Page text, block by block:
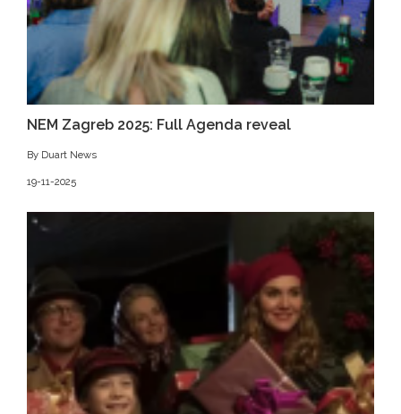
NEM Zagreb 2025: Full Agenda reveal
By Duart News
19-11-2025